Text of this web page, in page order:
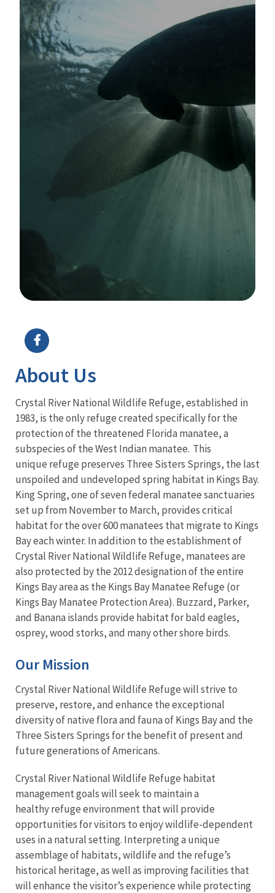
About Us
Crystal River National Wildlife Refuge, established in
1983, is the only refuge created specifically for the
protection of the threatened Florida manatee, a
subspecies of the West Indian manatee. This
unique refuge preserves Three Sisters Springs, the last
unspoiled and undeveloped spring habitat in Kings Bay.
King Spring, one of seven federal manatee sanctuaries
set up from November to March, provides critical
habitat for the over 600 manatees that migrate to Kings
Bay each winter. In addition to the establishment of
Crystal River National Wildlife Refuge, manatees are
also protected by the 2012 designation of the entire
Kings Bay area as the Kings Bay Manatee Refuge (or
Kings Bay Manatee Protection Area). Buzzard, Parker,
and Banana islands provide habitat for bald eagles,
osprey, wood storks, and many other shore birds.
Our Mission
Crystal River National Wildlife Refuge will strive to
preserve, restore, and enhance the exceptional
diversity of native flora and fauna of Kings Bay and the
Three Sisters Springs for the benefit of present and
future generations of Americans.
Crystal River National Wildlife Refuge habitat
management goals will seek to maintain a
healthy refuge environment that will provide
opportunities for visitors to enjoy wildlife-dependent
uses in a natural setting. Interpreting a unique
assemblage of habitats, wildlife and the refuge’s
historical heritage, as well as improving facilities that
will enhance the visitor’s experience while protecting